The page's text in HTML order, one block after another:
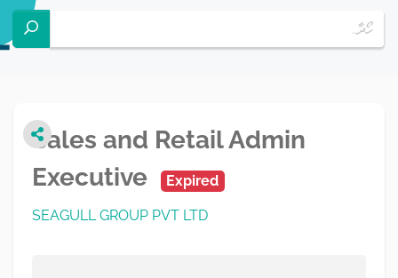
Sales and Retail Admin
Executive
Expired
SEAGULL GROUP PVT LTD